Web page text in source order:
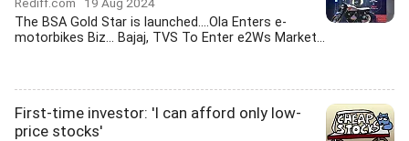
The BSA Gold Star is launched....Ola Enters e-
motorbikes Biz... Bajaj, TVS To Enter e2Ws Market...
First-time investor: 'I can afford only low-
price stocks'